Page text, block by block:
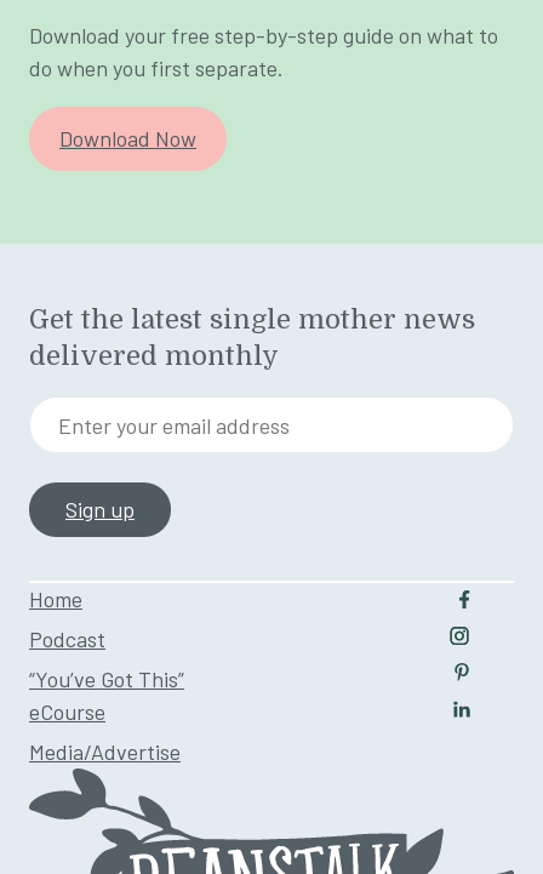
Download your free step-by-step guide on what to
do when you first separate.
Download Now
Home
Podcast
“You’ve Got This”
eCourse
Media/Advertise
Follow
Follow
Follow
Get the latest single mother news
delivered monthly
Enter your email address